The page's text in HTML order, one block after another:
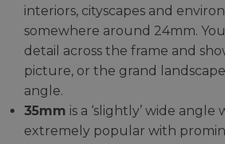
interiors, cityscapes and
somewhere around 24mm.
detail across the frame and
picture, or the grand
angle.
35mm is a ‘slightly’ wide angle
extremely popular with